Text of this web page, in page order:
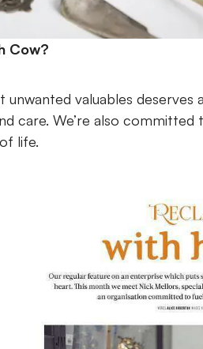
Cow?
valuables deserves
care. We’re also
life.